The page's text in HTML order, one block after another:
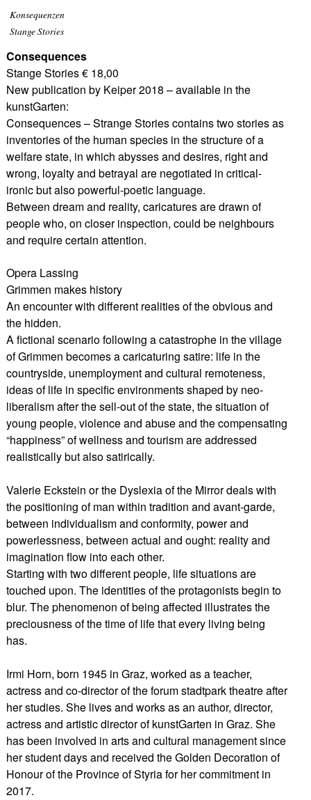
Konsequenzen
Stange Stories
Consequences
Stange Stories € 18,00
New publication by Keiper 2018 – available in the
kunstGarten:
Consequences – Strange Stories contains two stories as
inventories of the human species in the structure of a
welfare state, in which abysses and desires, right and
wrong, loyalty and betrayal are negotiated in critical-
ironic but also powerful-poetic language.
Between dream and reality, caricatures are drawn of
people who, on closer inspection, could be neighbours
and require certain attention.
Opera Lassing
Grimmen makes history
An encounter with different realities of the obvious and
the hidden.
A fictional scenario following a catastrophe in the village
of Grimmen becomes a caricaturing satire: life in the
countryside, unemployment and cultural remoteness,
ideas of life in specific environments shaped by neo-
liberalism after the sell-out of the state, the situation of
young people, violence and abuse and the compensating
“happiness” of wellness and tourism are addressed
realistically but also satirically.
Valerie Eckstein or the Dyslexia of the Mirror deals with
the positioning of man within tradition and avant-garde,
between individualism and conformity, power and
powerlessness, between actual and ought: reality and
imagination flow into each other.
Starting with two different people, life situations are
touched upon. The identities of the protagonists begin to
blur. The phenomenon of being affected illustrates the
preciousness of the time of life that every living being
has.
Irmi Horn, born 1945 in Graz, worked as a teacher,
actress and co-director of the forum stadtpark theatre after
her studies. She lives and works as an author, director,
actress and artistic director of kunstGarten in Graz. She
has been involved in arts and cultural management since
her student days and received the Golden Decoration of
Honour of the Province of Styria for her commitment in
2017.